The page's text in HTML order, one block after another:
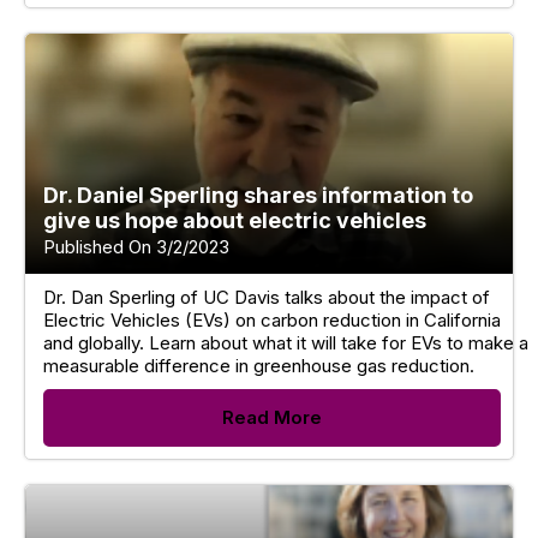
Dr. Daniel Sperling shares information to
give us hope about electric vehicles
Published On 3/2/2023
Dr. Dan Sperling of UC Davis talks about the impact of
Electric Vehicles (EVs) on carbon reduction in California
and globally. Learn about what it will take for EVs to make a
measurable difference in greenhouse gas reduction.
Read More